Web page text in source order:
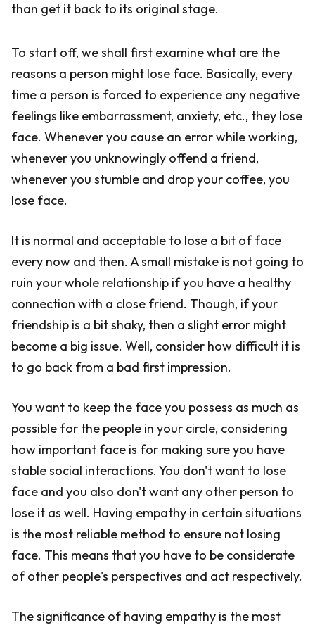
than get it back to its original stage.
To start off, we shall first examine what are the
reasons a person might lose face. Basically, every
time a person is forced to experience any negative
feelings like embarrassment, anxiety, etc., they lose
face. Whenever you cause an error while working,
whenever you unknowingly offend a friend,
whenever you stumble and drop your coffee, you
lose face.
It is normal and acceptable to lose a bit of face
every now and then. A small mistake is not going to
ruin your whole relationship if you have a healthy
connection with a close friend. Though, if your
friendship is a bit shaky, then a slight error might
become a big issue. Well, consider how difficult it is
to go back from a bad first impression.
You want to keep the face you possess as much as
possible for the people in your circle, considering
how important face is for making sure you have
stable social interactions. You don't want to lose
face and you also don't want any other person to
lose it as well. Having empathy in certain situations
is the most reliable method to ensure not losing
face. This means that you have to be considerate
of other people's perspectives and act respectively.
The significance of having empathy is the most